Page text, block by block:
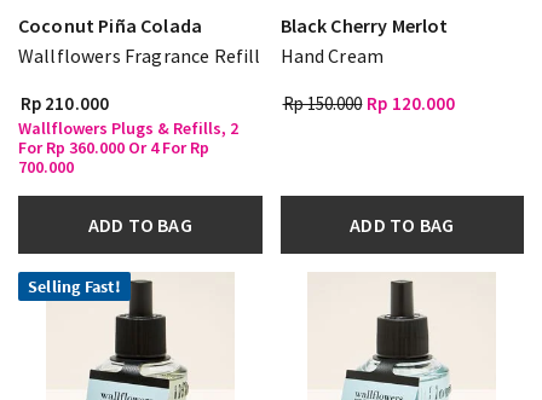
Coconut Piña Colada
Wallflowers Fragrance Refill
Rp 210.000
Wallflowers Plugs & Refills, 2
For Rp 360.000 Or 4 For Rp
700.000
ADD TO BAG
Black Cherry Merlot
Hand Cream
Rp 150.000 Rp 120.000
ADD TO BAG
Selling Fast!